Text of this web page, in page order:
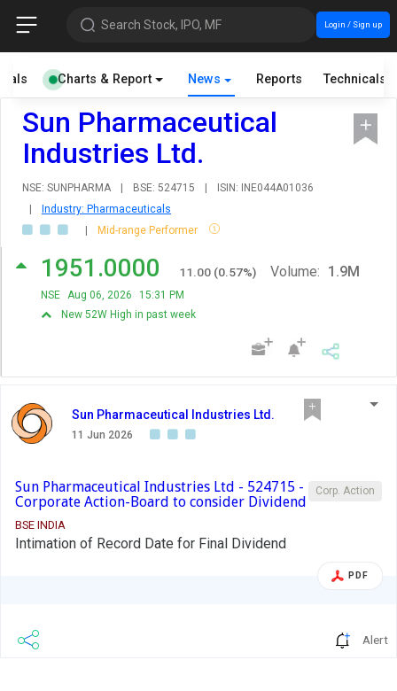
Search Stock, IPO, MF Login / Sign up
Charts & Report News Reports Technicals
Sun Pharmaceutical
Industries Ltd.
NSE: SUNPHARMA | BSE: 524715 |
ISIN: INE044A01036
|
Industry: Pharmaceuticals
|
Mid-range Performer
1951.0000 11.00 (0.57%)
NSE Aug 06, 2026
15:31 PM
New 52W High in past week
Volume: 1.9M
Sun Pharmaceutical Industries Ltd.
11 Jun 2026
Corp. Action
Sun Pharmaceutical Industries Ltd - 524715 -
Corporate Action-Board to consider Dividend
BSE INDIA
Intimation of Record Date for Final Dividend
PDF
Alert